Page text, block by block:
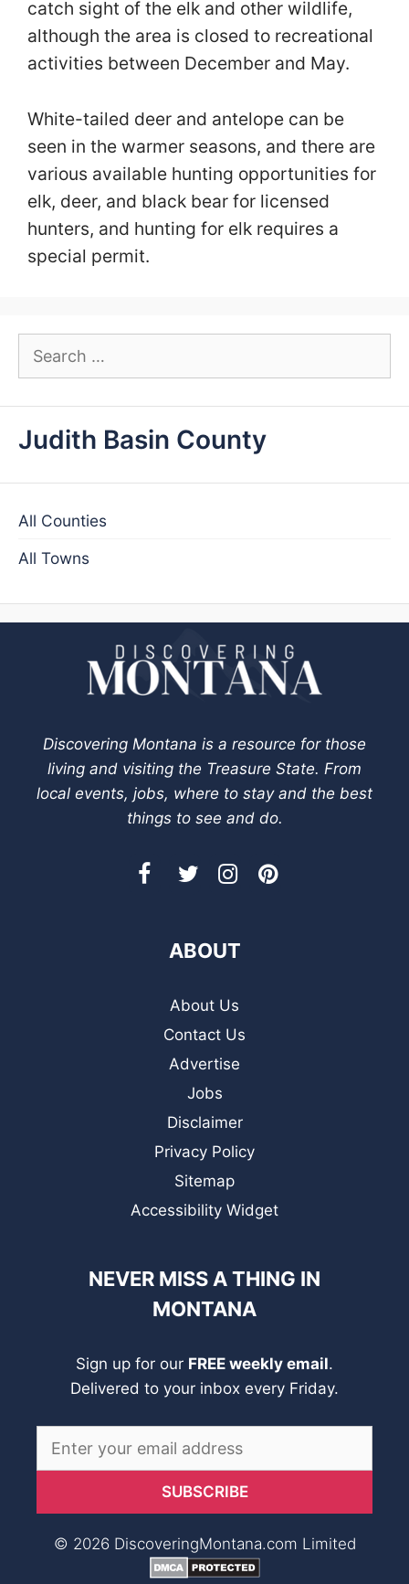
catch sight of the elk and other wildlife,
although the area is closed to recreational
activities between December and May.
White-tailed deer and antelope can be
seen in the warmer seasons, and there are
various available hunting opportunities for
elk, deer, and black bear for licensed
hunters, and hunting for elk requires a
special permit.
for:
Judith Basin County
All Counties
All Towns
Discovering Montana is a resource for those
living and visiting the Treasure State. From
local events, jobs, where to stay and the best
things to see and do.
ABOUT
About Us
Contact Us
Advertise
Jobs
Disclaimer
Privacy Policy
Sitemap
Accessibility Widget
NEVER MISS A THING IN
MONTANA
Sign up for our FREE weekly email.
Delivered to your inbox every Friday.
© 2026 DiscoveringMontana.com Limited